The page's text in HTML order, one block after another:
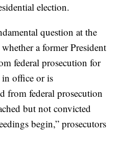
election.
question at the
a former President
federal prosecution for
office or is
from federal prosecution
but not convicted
begin,” prosecutors